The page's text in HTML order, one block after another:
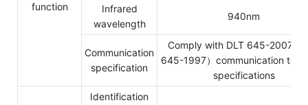
function
Infrared
wavelength
940nm
Communication
specification
Comply with DLT 645-2007（
645-1997）communication
specifications
Identification